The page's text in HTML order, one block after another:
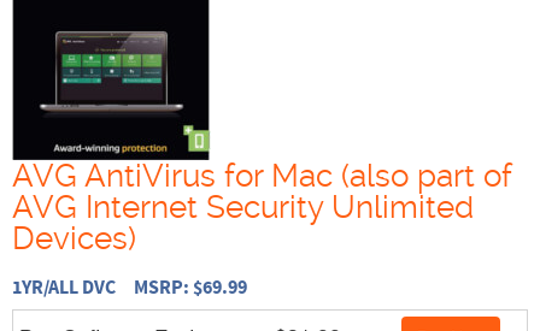
AVG AntiVirus for Mac (also part of
AVG Internet Security Unlimited
Devices)
1YR/ALL DVC MSRP: $69.99